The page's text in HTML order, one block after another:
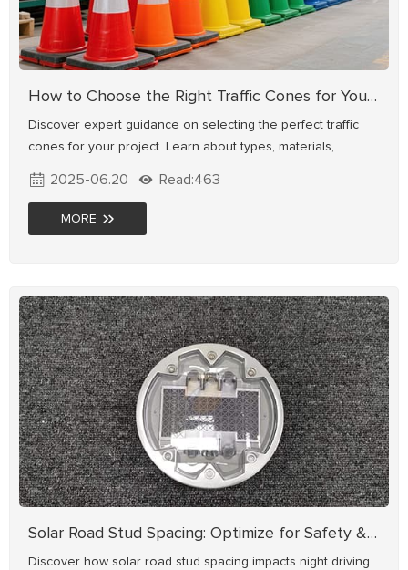
How to Choose the Right Traffic Cones for Your Project
Discover expert guidance on selecting the perfect traffic
cones for your project. Learn about types, materials,
construction, roads, parking lots & emergencies.
MORE
2025-06.20 Read:463
Solar Road Stud Spacing: Optimize for Safety & Visibility
Discover how solar road stud spacing impacts night driving